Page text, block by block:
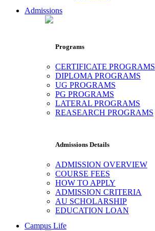
Admissions
Programs
CERTIFICATE PROGRAMS
DIPLOMA PROGRAMS
UG PROGRAMS
PG PROGRAMS
LATERAL PROGRAMS
REASEARCH PROGRAMS
Admissions Details
ADMISSION OVERVIEW
COURSE FEES
HOW TO APPLY
ADMISSION CRITERIA
AU SCHOLARSHIP
EDUCATION LOAN
Campus Life